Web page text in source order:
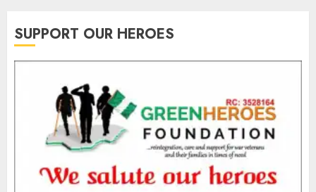
SUPPORT OUR HEROES